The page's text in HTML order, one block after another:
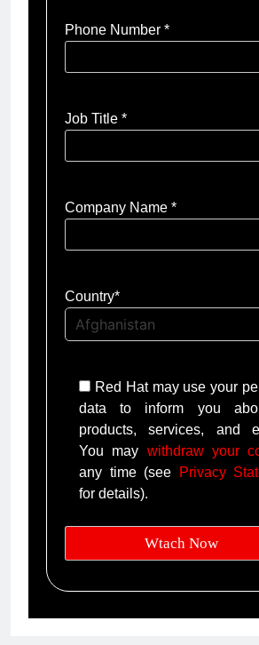
Phone Number *
Job Title *
Company Name *
Country*
Red Hat may use your
data to inform you
products, services, and
You may withdraw your
any time (see
Privacy
for details).